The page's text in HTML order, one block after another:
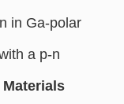
in Ga-polar
a p-n